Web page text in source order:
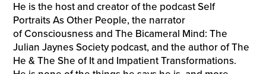
He is the host and creator of the podcast Self
Portraits As Other People, the narrator
of Consciousness and The Bicameral Mind: The
Julian Jaynes Society podcast, and the author of The
He & The She of It and Impatient Transformations.